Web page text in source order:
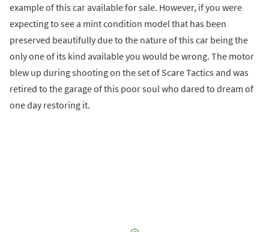
example of this car available for sale. However, if you were
expecting to see a mint condition model that has been
preserved beautifully due to the nature of this car being the
only one of its kind available you would be wrong. The motor
blew up during shooting on the set of Scare Tactics and was
retired to the garage of this poor soul who dared to dream of
one day restoring it.